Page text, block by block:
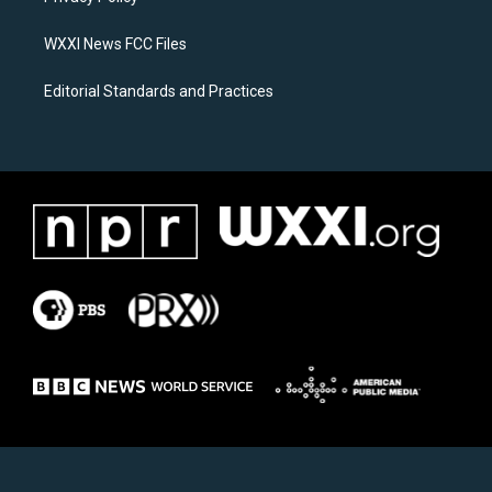
WXXI News FCC Files
Editorial Standards and Practices